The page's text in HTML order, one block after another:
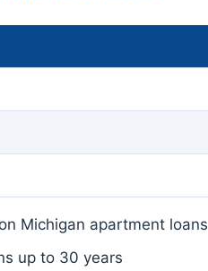
on Michigan apartment loans
up to 30 years